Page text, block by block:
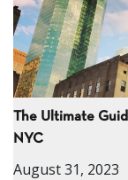
The Ultimate
NYC
August 31, 2023